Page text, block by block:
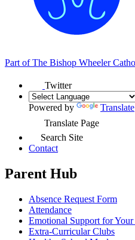
Part ofThe Bishop Wheeler
Twitter
Powered by
Translate
Translate Page
Search Site
Contact
Parent Hub
Absence Request Form
Attendance
Emotional Support for
Extra-Curricular Clubs